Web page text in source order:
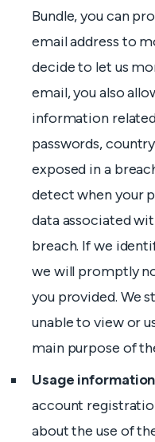
Bundle, you can
email address to
decide to let us
email, you also
information
passwords,
exposed in a
detect when your
data associated
breach. If we
we will promptly
you provided. We
unable to view or
main purpose of
Usage
account
about the use of